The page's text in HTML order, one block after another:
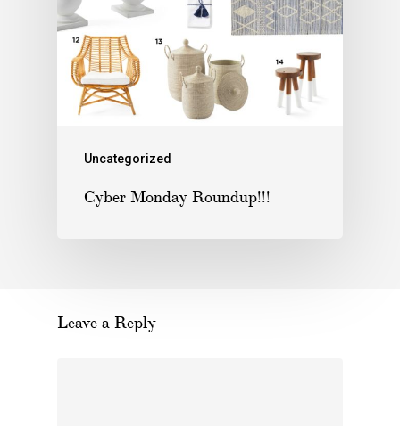
Uncategorized
Cyber Monday Roundup!!!
Leave a Reply